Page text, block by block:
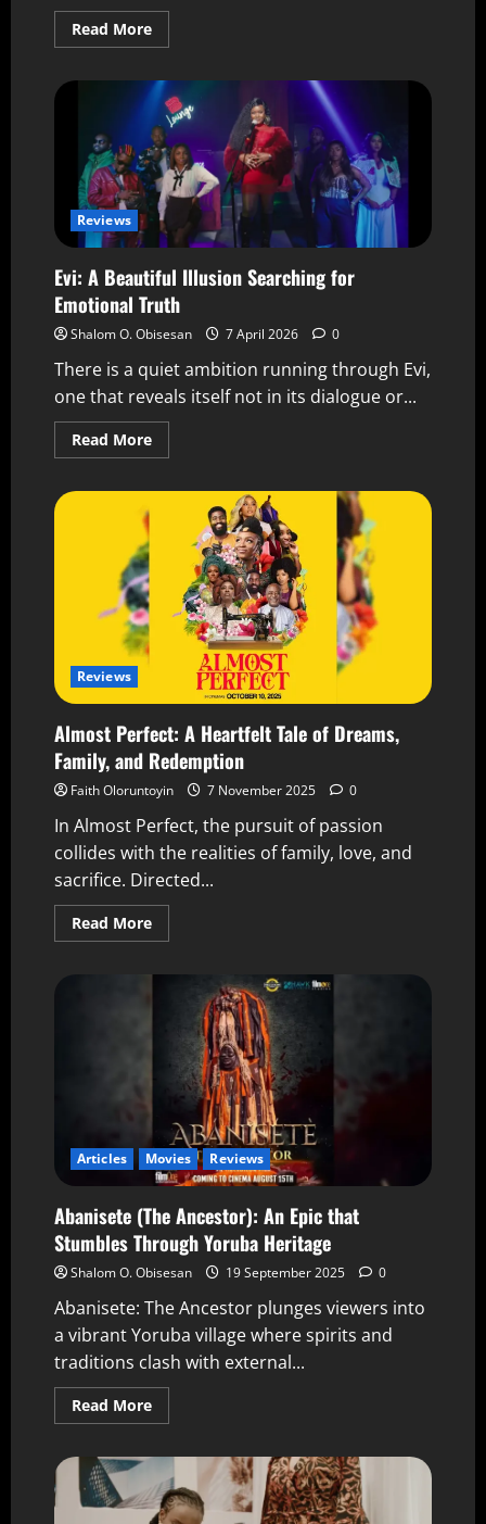
Read More
Reviews
Evi: A Beautiful Illusion Searching for
Emotional Truth
Shalom O. Obisesan 7 April 2026 0
There is a quiet ambition running through Evi,
one that reveals itself not in its dialogue or...
Read More
Reviews
Almost Perfect: A Heartfelt Tale of Dreams,
Family, and Redemption
Faith Oloruntoyin 7 November 2025 0
In Almost Perfect, the pursuit of passion
collides with the realities of family, love, and
sacrifice. Directed...
Read More
Articles Movies Reviews
Abanisete (The Ancestor): An Epic that
Stumbles Through Yoruba Heritage
Shalom O. Obisesan 19 September 2025 0
Abanisete: The Ancestor plunges viewers into
a vibrant Yoruba village where spirits and
traditions clash with external...
Read More